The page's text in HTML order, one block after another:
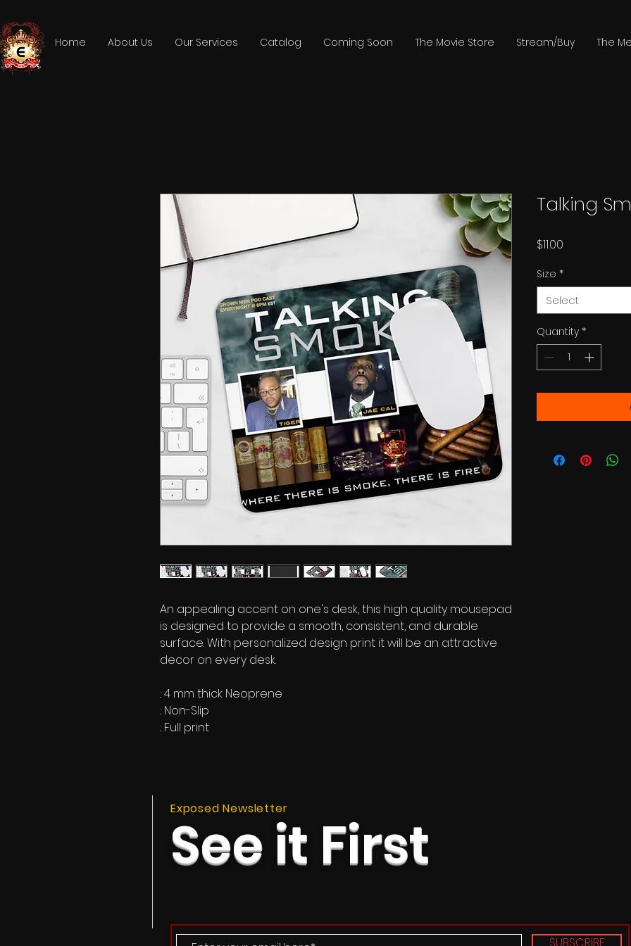
Home About Us Our Services Catalog Coming Soon The Movie Store Stream/Buy The
An appealing accent on one's desk, this high quality mousepad
is designed to provide a smooth, consistent, and durable
surface. With personalized design print it will be an attractive
decor on every desk.
.: 4 mm thick Neoprene
.: Non-Slip
.: Full print
Talking
$11.00
Size *
Select
Quantity *
Exposed Newsletter
See it First